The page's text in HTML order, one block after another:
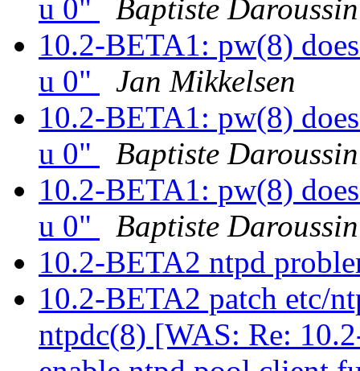
u 0"
Baptiste Daroussin
10.2-BETA1: pw(8)
u 0"
Jan Mikkelsen
10.2-BETA1: pw(8)
u 0"
Baptiste Daroussin
10.2-BETA1: pw(8)
u 0"
Baptiste Daroussin
10.2-BETA2 ntpd
10.2-BETA2 patch etc/
ntpdc(8) [WAS: Re: